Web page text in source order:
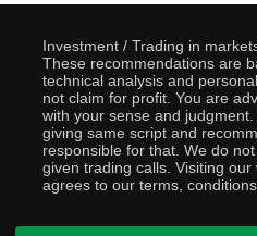
Investment / Trading in
These recommendations are
technical analysis and
not claim for profit. You are
with your sense and
giving same script and
responsible for that. We do
given trading calls. Visiting
agrees to our terms,